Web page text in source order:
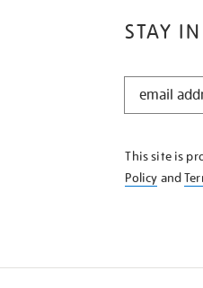
STAY
STAY
KNOW
This site is
Policy and